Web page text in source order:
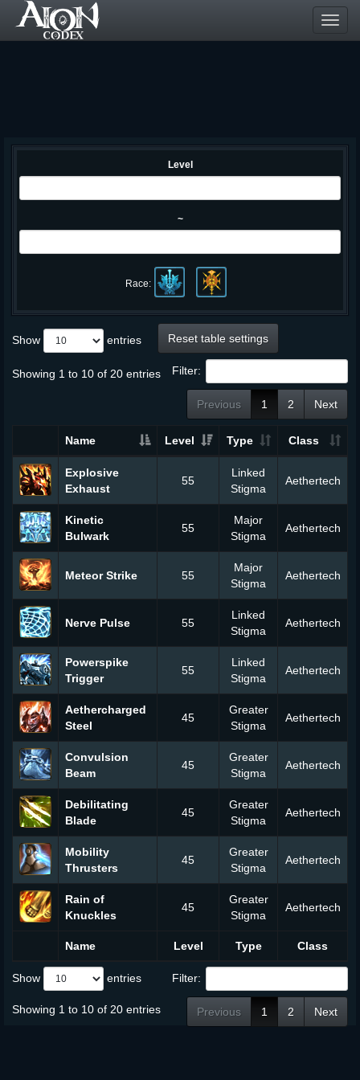
Level
~
Race:
Show entries Reset table settings
Filter:
Showing 1 to 10 of 20 entries
Previous 1 2 Next
Name Level Type Class
Name Level Type Class
Explosive
Exhaust
55
Linked
Stigma
Aethertech
Kinetic
Bulwark
55
Major
Stigma
Aethertech
Meteor Strike 55
Major
Stigma
Aethertech
Nerve Pulse 55
Linked
Stigma
Aethertech
Powerspike
Trigger
55
Linked
Stigma
Aethertech
Aethercharged
Steel
45
Greater
Stigma
Aethertech
Convulsion
Beam
45
Greater
Stigma
Aethertech
Debilitating
Blade
45
Greater
Stigma
Aethertech
Mobility
Thrusters
45
Greater
Stigma
Aethertech
Rain of
Knuckles
45
Greater
Stigma
Aethertech
Show entries Filter:
Showing 1 to 10 of 20 entries Previous 1 2 Next